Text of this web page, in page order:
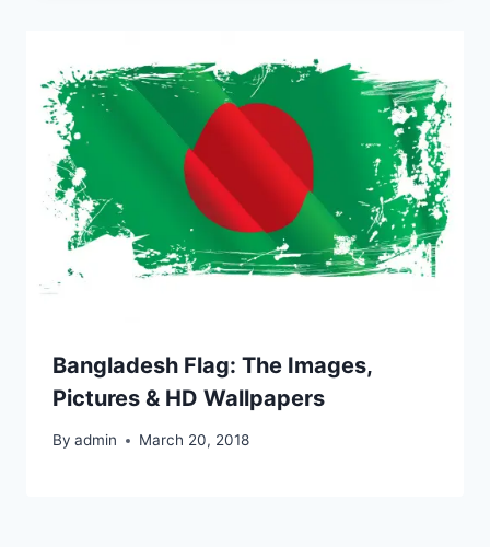
Bangladesh Flag: The Images,
Pictures & HD Wallpapers
By admin March 20, 2018